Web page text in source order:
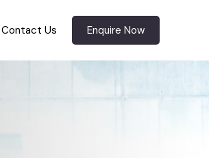
Contact Us Enquire Now